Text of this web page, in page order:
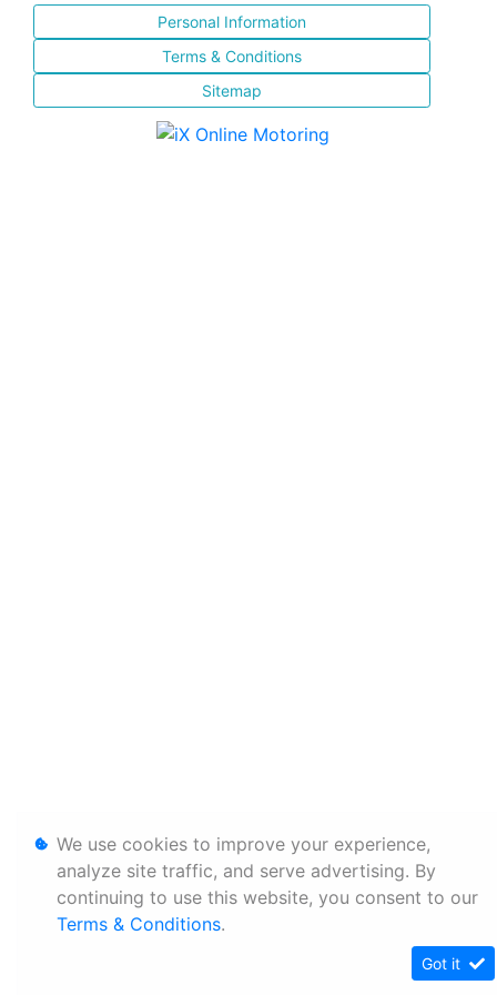
Personal Information
Terms & Conditions
Sitemap
We use cookies to improve your experience,
analyze site traffic, and serve advertising. By
continuing to use this website, you consent to our
Terms & Conditions.
Got it